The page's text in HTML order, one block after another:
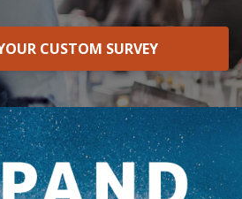
CUSTOM SURVEY